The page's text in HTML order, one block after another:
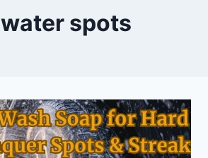
spots